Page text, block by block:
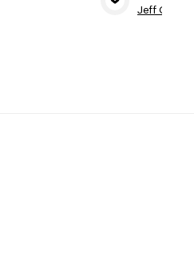
Jeff Geyer